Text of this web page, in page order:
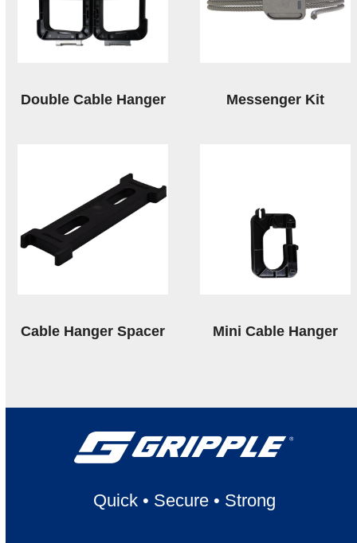
Double Cable Hanger Messenger Kit
Cable Hanger Spacer Mini Cable Hanger
Quick• Secure• Strong